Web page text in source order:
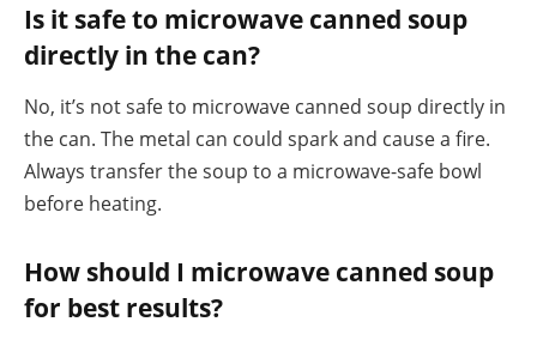
Is it safe to microwave canned soup
directly in the can?
No, it’s not safe to microwave canned soup directly in
the can. The metal can could spark and cause a fire.
Always transfer the soup to a microwave-safe bowl
before heating.
How should I microwave canned soup
for best results?